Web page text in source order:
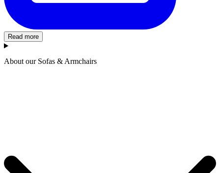
Read more
About our Sofas & Armchairs